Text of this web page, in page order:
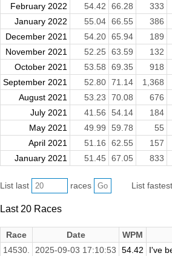
February 2022
54.42 66.28 333
January 2022
55.04 66.55 386
December 2021
54.20 65.94 189
November 2021
52.25 63.59 132
October 2021
53.58 69.35 918
September 2021
52.80 71.14 1,368
August 2021
53.23 70.08 676
July 2021
41.56 54.14 184
May 2021
49.99 59.78 55
April 2021
51.16 62.55 157
January 2021
51.45 67.05 833
List last races List fastest
Last 20 Races
Race Date WPM
14530.
2025-09-03 17:10:53 54.42
I've